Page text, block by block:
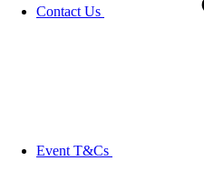
Contact Us
Event T&Cs